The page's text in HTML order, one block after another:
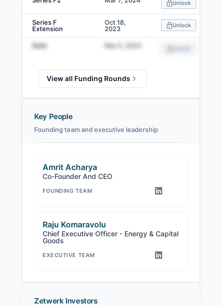
Unlock
Series F
Extension
Oct 18,
2023
Unlock
Debt Mar 5, 2023
View all Funding Rounds
Key People
Founding team and executive leadership
Amrit Acharya
Co-Founder And CEO
FOUNDING TEAM
Raju Komaravolu
Chief Executive Officer - Energy & Capital
Goods
EXECUTIVE TEAM
Zetwerk Investors